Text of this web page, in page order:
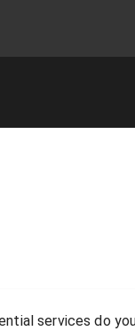
services do